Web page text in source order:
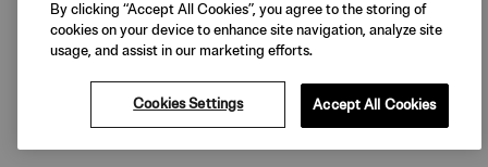
By clicking “Accept All Cookies”, you agree to the storing of
cookies on your device to enhance site navigation, analyze site
usage, and assist in our marketing efforts.
Cookies Settings Accept All Cookies